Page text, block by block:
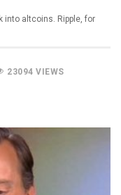
into altcoins. Ripple, for
23094 VIEWS